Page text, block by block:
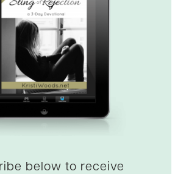
below to receive